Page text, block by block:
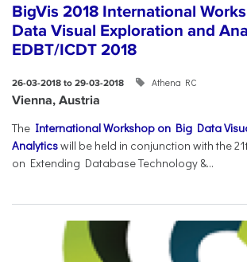
BigVis 2018 International
Data Visual Exploration and
EDBT/ICDT 2018
26-03-2018 to 29-03-2018 Athena RC
Vienna, Austria
The International Workshop on Big Data
Analyticswill be held in conjunction with the
on Extending Database Technology &...